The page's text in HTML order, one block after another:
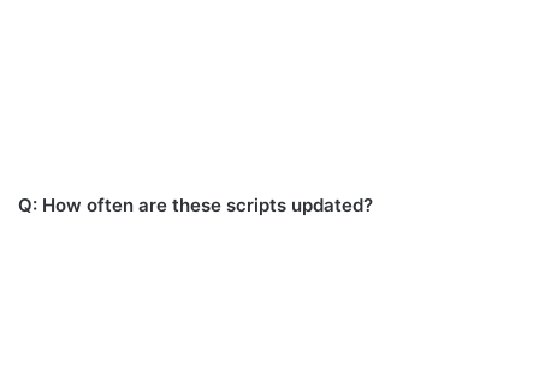
Q: How often are these scripts updated?